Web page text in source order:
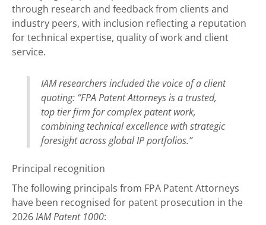
through research and feedback from clients and
industry peers, with inclusion reflecting a reputation
for technical expertise, quality of work and client
service.
IAM researchers included the voice of a client
quoting: “FPA Patent Attorneys is a trusted,
top tier firm for complex patent work,
combining technical excellence with strategic
foresight across global IP portfolios.”
Principal recognition
The following principals from FPA Patent Attorneys
have been recognised for patent prosecution in the
2026IAM Patent 1000: